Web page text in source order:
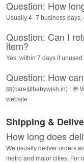
Question: How
Usually 4–7 business
Question: Can I
item?
Yes, within 7 days if
Question: How
📧(care@babywish.in) | 💬
website
Shipping &
How long does
We usually deliver orders
metro and major cities. For